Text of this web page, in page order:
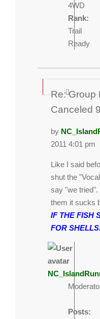
4WD
Rank:
Trail
Ready
Re: Group
Canceled
by
2011 4:01 pm
Like I said
shut the
say "we
them it sucks
IF THE FISH
FOR
Posts: